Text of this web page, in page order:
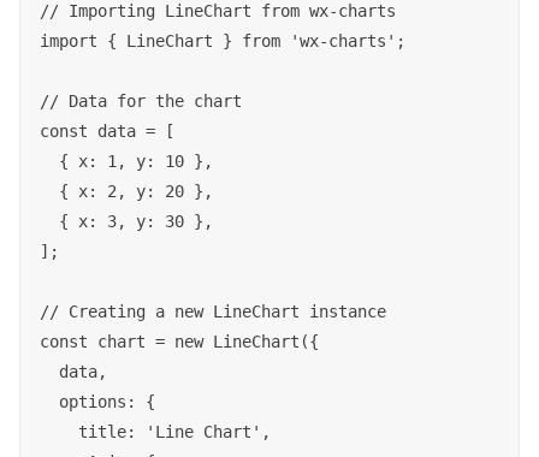
// Importing LineChart from wx-charts
import { LineChart } from 'wx-charts';
// Data for the chart
const data = [
  { x: 1, y: 10 },
  { x: 2, y: 20 },
  { x: 3, y: 30 },
];
// Creating a new LineChart instance
const chart = new LineChart({
  data,
  options: {
    title: 'Line Chart',